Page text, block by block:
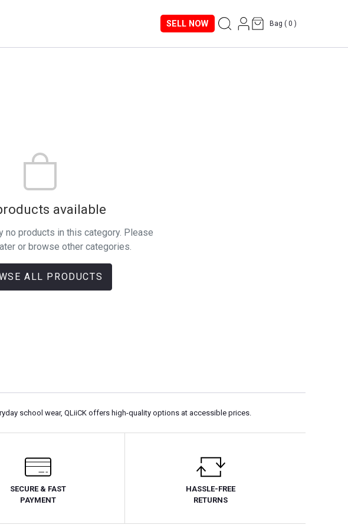
SELL NOW Bag ( 0 )
available
no products in this category. Please
or browse other categories.
ALL PRODUCTS
school wear, QLiiCK offers high-quality options at accessible prices.
SECURE & FAST
PAYMENT
HASSLE-FREE
RETURNS